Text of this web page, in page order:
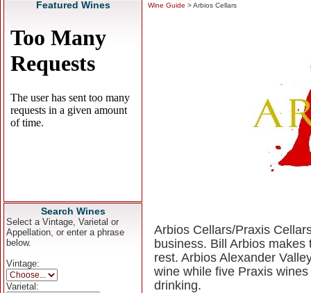
Featured Wines
Search Wines
Select a Vintage, Varietal or
Appellation, or enter a phrase
below.
Vintage:
Varietal:
Wine Guide > Arbios Cellars
Arbios Cellars/Praxis
business. Bill Arbios
rest. Arbios Alexander
wine while five Praxis
drinking.